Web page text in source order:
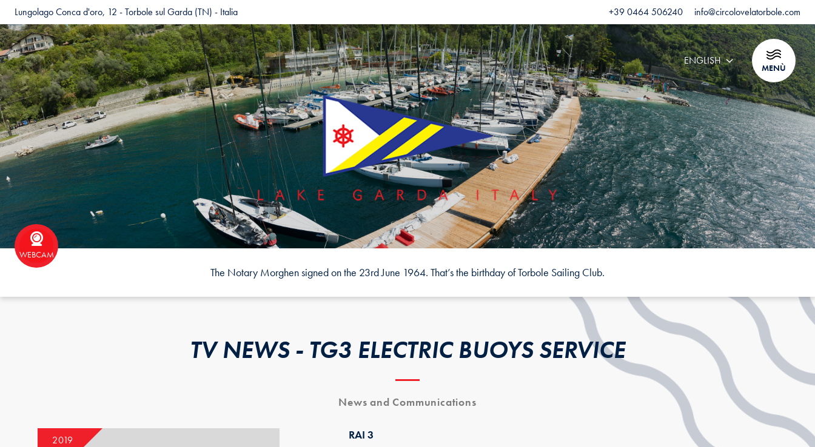
Lungolago Conca d'oro, 12 - Torbole sul Garda (TN) - Italia +39 0464 506240 info@circolovelatorbole.com
ENGLISH
MENÙ
WEBCAM
The Notary Morghen signed on the 23rd June 1964. That’s the birthday of Torbole Sailing Club.
TV NEWS - TG3 ELECTRIC BUOYS SERVICE
News and Communications
2019
RAI 3